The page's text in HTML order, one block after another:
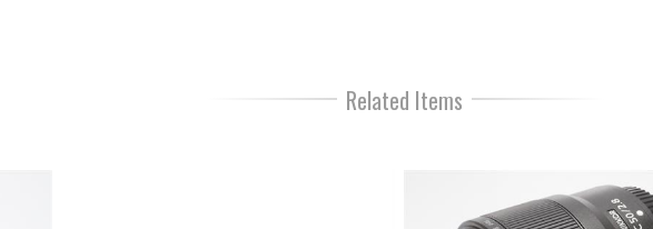
The lens also excels at close-
with excellent scratch
focusing ring for a comfortable,
Related Items